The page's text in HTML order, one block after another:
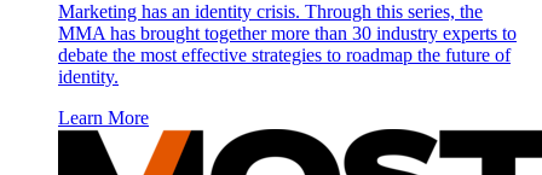
Marketing has an identity crisis. Through this series, the
MMA has brought together more than 30 industry experts to
debate the most effective strategies to roadmap the future of
identity.
Learn More